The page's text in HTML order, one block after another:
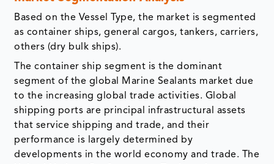
Based on the Vessel Type, the market is segmented
as container ships, general cargos, tankers, carriers,
others (dry bulk ships).
The container ship segment is the dominant
segment of the global Marine Sealants market due
to the increasing global trade activities. Global
shipping ports are principal infrastructural assets
that service shipping and trade, and their
performance is largely determined by
developments in the world economy and trade. The